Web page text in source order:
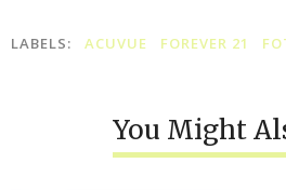
LABELS: ACUVUE FOREVER 21
You Might